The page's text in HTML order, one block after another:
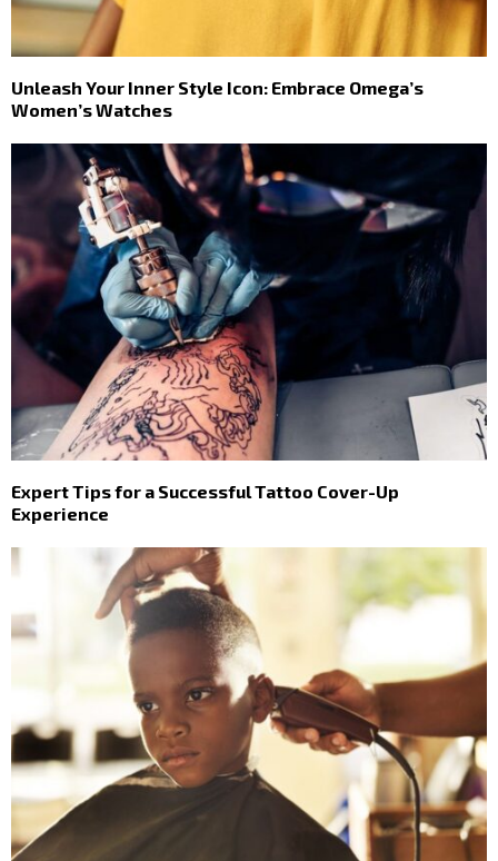
Unleash Your Inner Style Icon: Embrace Omega’s
Women’s Watches
Expert Tips for a Successful Tattoo Cover-Up
Experience